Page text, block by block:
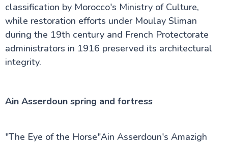
classification by Morocco's Ministry of Culture,
while restoration efforts under Moulay Sliman
during the 19th century and French Protectorate
administrators in 1916 preserved its architectural
integrity.
Ain Asserdoun spring and fortress
"The Eye of the Horse"Ain Asserdoun's Amazigh